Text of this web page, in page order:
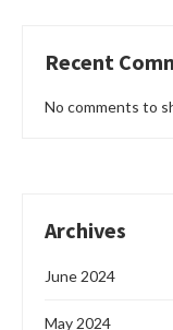
Recent
No comments to
Archives
June 2024
May 2024